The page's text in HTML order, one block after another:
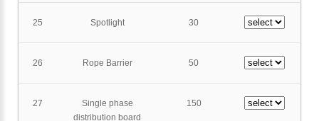
25 Spotlight 30
26 Rope Barrier 50
27
Single phase
distribution board
150